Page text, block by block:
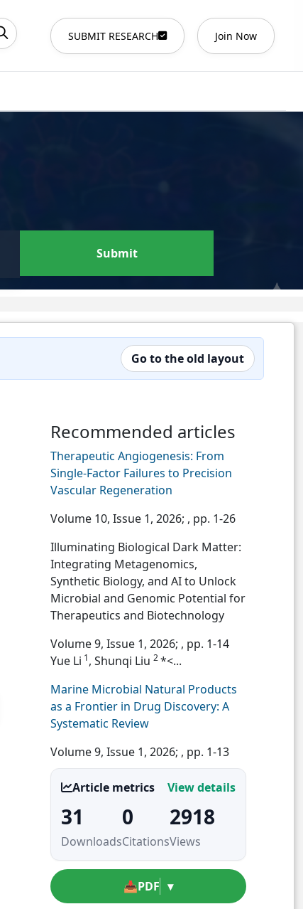
SUBMIT RESEARCH Join Now
Submit
Go to the old layout
Recommended articles
Therapeutic Angiogenesis: From
Single-Factor Failures to Precision
Vascular Regeneration
Volume 10, Issue 1, 2026; , pp. 1-26
Illuminating Biological Dark Matter:
Integrating Metagenomics,
Synthetic Biology, and AI to Unlock
Microbial and Genomic Potential for
Therapeutics and Biotechnology
Volume 9, Issue 1, 2026; , pp. 1-14
Yue Li 1, Shunqi Liu 2*<...
Marine Microbial Natural Products
as a Frontier in Drug Discovery: A
Systematic Review
Volume 9, Issue 1, 2026; , pp. 1-13
Article metrics View details
31
Downloads
0
Citations
2918
Views
📥PDF ▾